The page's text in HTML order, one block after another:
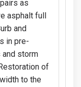
as
asphalt full
and
in pre-
and storm
of
to the